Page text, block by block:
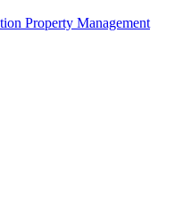
Property Management